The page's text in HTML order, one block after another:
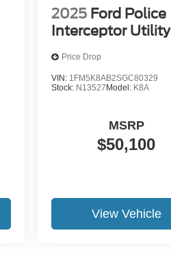
2025 Ford Police
Interceptor Utility
Price Drop
VIN: 1FM5K8AB2SGC80329
Stock: N13527 Model: K8A
$50,100
MSRP
View Vehicle